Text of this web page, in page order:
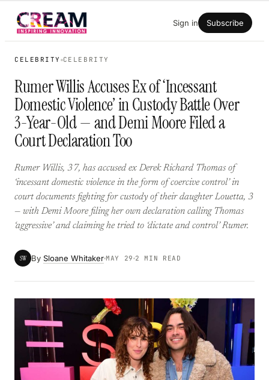
Skip
Sign in Subscribe
CELEBRITY CELEBRITY
Rumer Willis Accuses Ex of ‘Incessant
Domestic Violence’ in Custody Battle Over
3-Year-Old — and Demi Moore Filed a
Court Declaration Too
Rumer Willis, 37, has accused ex Derek Richard Thomas of
‘incessant domestic violence in the form of coercive control’ in
court documents fighting for custody of their daughter Louetta, 3
— with Demi Moore filing her own declaration calling Thomas
‘aggressive’ and claiming he tried to ‘dictate and control’ Rumer.
SW By Sloane Whitaker MAY 29 2 MIN READ